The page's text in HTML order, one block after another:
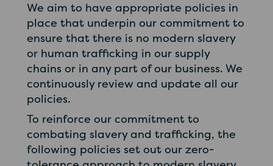
We aim to have appropriate policies in
place that underpin our commitment to
ensure that there is no modern slavery
or human trafficking in our supply
chains or in any part of our business. We
continuously review and update all our
policies.
To reinforce our commitment to
combating slavery and trafficking, the
following policies set out our zero-